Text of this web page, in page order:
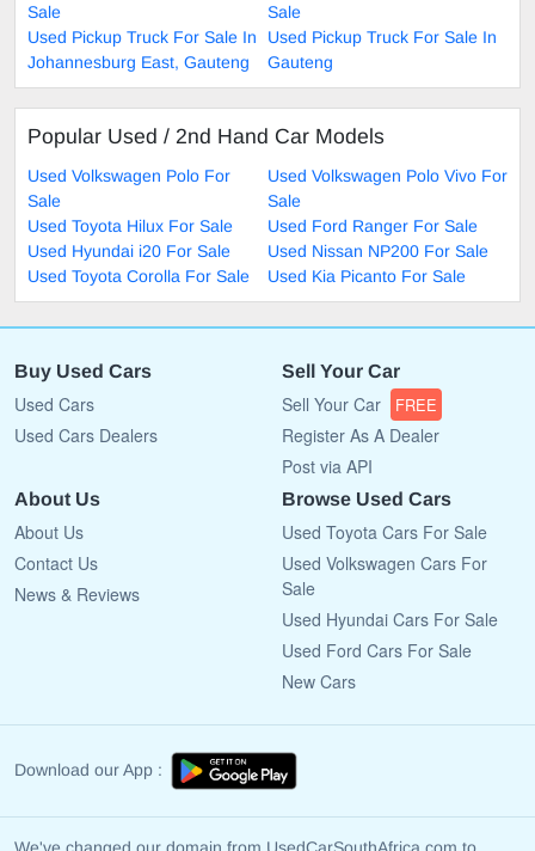
Sale
Sale
Used Pickup Truck For Sale In
Johannesburg East, Gauteng
Used Pickup Truck For Sale In
Gauteng
Popular Used / 2nd Hand Car Models
Used Volkswagen Polo For
Sale
Used Volkswagen Polo Vivo For
Sale
Used Toyota Hilux For Sale
Used Ford Ranger For Sale
Used Hyundai i20 For Sale
Used Nissan NP200 For Sale
Used Toyota Corolla For Sale
Used Kia Picanto For Sale
Buy Used Cars
Used Cars
Used Cars Dealers
Sell Your Car
Sell Your Car FREE
Register As A Dealer
Post via API
About Us
About Us
Contact Us
News & Reviews
Browse Used Cars
Used Toyota Cars For Sale
Used Volkswagen Cars For
Sale
Used Hyundai Cars For Sale
Used Ford Cars For Sale
New Cars
Download our App :